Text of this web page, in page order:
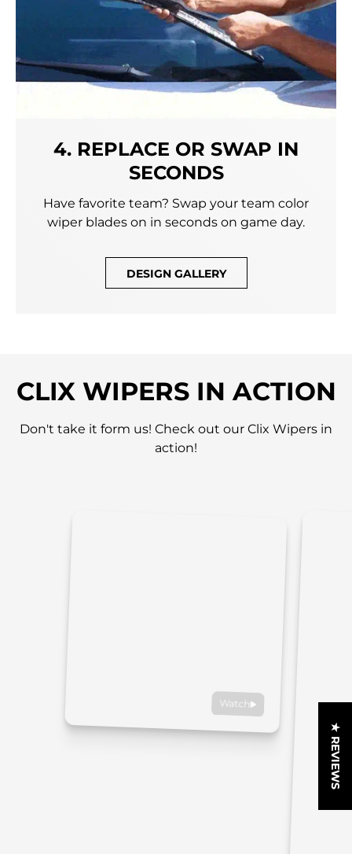
4. REPLACE OR SWAP IN
SECONDS
Have favorite team? Swap your team color
wiper blades on in seconds on game day.
DESIGN GALLERY
CLIX WIPERS IN ACTION
Don't take it form us! Check out our Clix Wipers in
action!
Watch
★ REVIEWS